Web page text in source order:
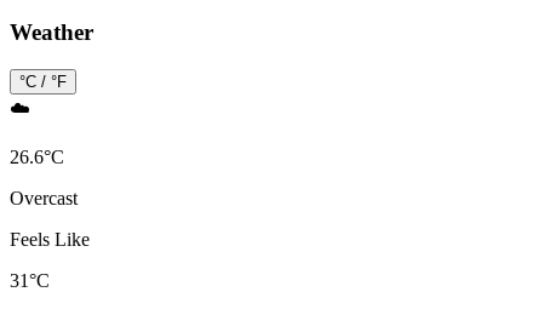
Weather
°C / °F
☁️
26.6°C
Overcast
Feels Like
31°C